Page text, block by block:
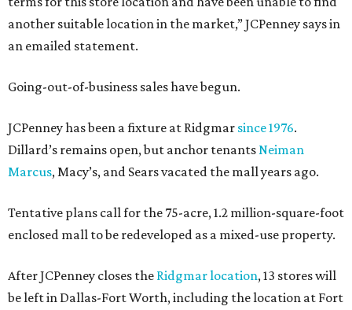
another suitable location in the market,” JCPenney says in
an emailed statement.
Going-out-of-business sales have begun.
JCPenney has been a fixture at Ridgmar since 1976.
Dillard’s remains open, but anchor tenants Neiman
Marcus, Macy’s, and Sears vacated the mall years ago.
Tentative plans call for the 75-acre, 1.2 million-square-foot
enclosed mall to be redeveloped as a mixed-use property.
After JCPenney closes the Ridgmar location, 13 stores will
be left in Dallas-Fort Worth, including the location at Fort